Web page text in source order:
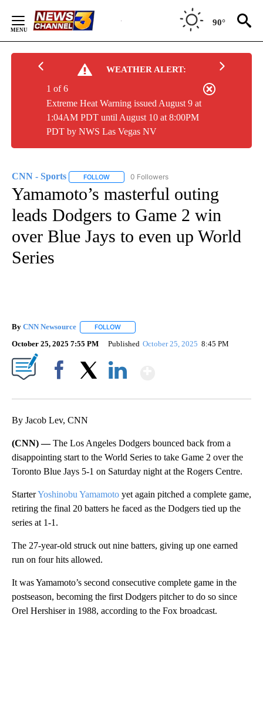
Content
90°
WEATHER ALERT:
Extreme Heat Warning issued August 9 at
1:04AM PDT until August 10 at 8:00PM
PDT by NWS Las Vegas NV
1 of 6
CNN - Sports FOLLOW FOLLOW "CNN - SPORTS" TO RECEIVE
0 Followers
Yamamoto’s masterful outing
leads Dodgers to Game 2 win
over Blue Jays to even up World
Series
By CNN Newsource FOLLOW
October 25, 2025 7:55 PM Published October 25, 2025 8:45 PM
By Jacob Lev, CNN
(CNN) —The Los Angeles Dodgers bounced back from a
disappointing start to the World Series to take Game 2 over the
Toronto Blue Jays 5-1 on Saturday night at the Rogers Centre.
StarterYoshinobu Yamamoto yet again pitched a complete game,
retiring the final 20 batters he faced as the Dodgers tied up the
series at 1-1.
The 27-year-old struck out nine batters, giving up one earned
run on four hits allowed.
It was Yamamoto’s second consecutive complete game in the
postseason, becoming the first Dodgers pitcher to do so since
Orel Hershiser in 1988, according to the Fox broadcast.